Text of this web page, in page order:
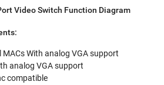
Video Switch Function Diagram
MACs With analog VGA support
analog VGA support
compatible